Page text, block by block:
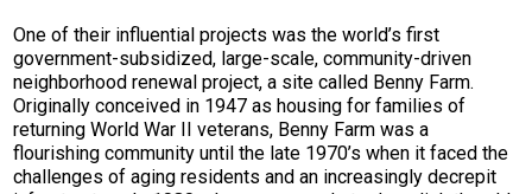
One of their influential projects was the world’s first
government-subsidized, large-scale, community-driven
neighborhood renewal project, a site called Benny Farm.
Originally conceived in 1947 as housing for families of
returning World War II veterans, Benny Farm was a
flourishing community until the late 1970’s when it faced the
challenges of aging residents and an increasingly decrepit